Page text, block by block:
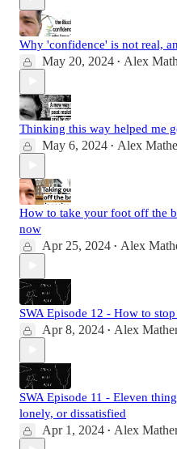
Why 'confidence' is not real,
May 20, 2024 • Alex
Thinking this way helped me
May 6, 2024 • Alex
How to take your foot off the
now
Apr 25, 2024 • Alex
SWA Episode 12 - How to
Apr 8, 2024 • Alex
SWA Episode 11 - Eleven
lonely, or dissatisfied
Apr 1, 2024 • Alex